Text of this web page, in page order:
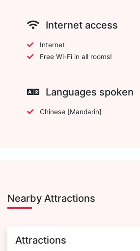
Internet access
Internet
Free Wi-Fi in all rooms!
Languages spoken
Chinese [Mandarin]
Nearby Attractions
Attractions